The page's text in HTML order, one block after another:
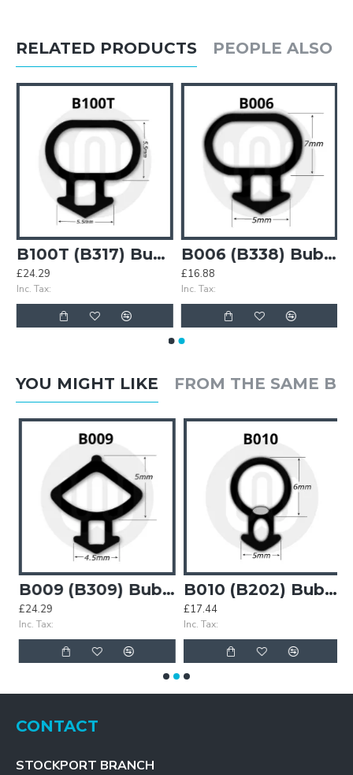
RELATED PRODUCTS PEOPLE ALSO
B100T (B317) Bubble Gasket
£24.29
Inc. Tax:
B006 (B338) Bubble Gasket
£16.88
Inc. Tax:
YOU MIGHT LIKE FROM THE SAME
B009 (B309) Bubble Gasket
£24.29
Inc. Tax:
B010 (B202) Bubble Gasket
£17.44
Inc. Tax:
CONTACT
STOCKPORT BRANCH